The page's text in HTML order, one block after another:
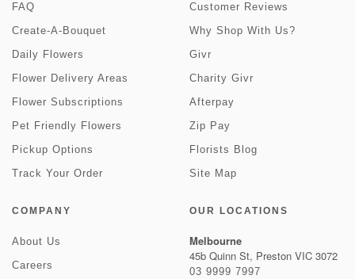
FAQ
Create-A-Bouquet
Daily Flowers
Flower Delivery Areas
Flower Subscriptions
Pet Friendly Flowers
Pickup Options
Track Your Order
Customer Reviews
Why Shop With Us?
Givr
Charity Givr
Afterpay
Zip Pay
Florists Blog
Site Map
COMPANY
About Us
Careers
OUR LOCATIONS
Melbourne
45b Quinn St, Preston VIC 3072
03 9999 7997